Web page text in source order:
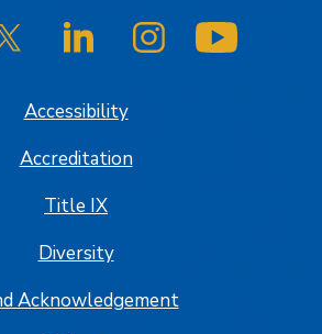
on Facebook
SJSU on Twitter/XSJSU on LinkedInSJSU on Instagram
Accessibility
Accreditation
Title IX
Diversity
Acknowledgement